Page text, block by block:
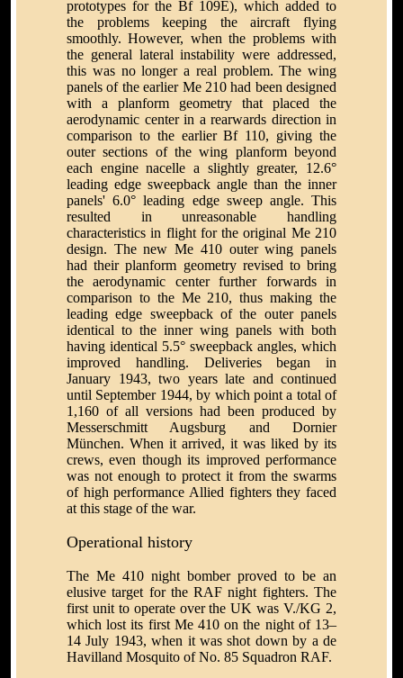
prototypes for the Bf 109E), which added to
the problems keeping the aircraft flying
smoothly. However, when the problems with
the general lateral instability were addressed,
this was no longer a real problem. The wing
panels of the earlier Me 210 had been designed
with a planform geometry that placed the
aerodynamic center in a rearwards direction in
comparison to the earlier Bf 110, giving the
outer sections of the wing planform beyond
each engine nacelle a slightly greater, 12.6°
leading edge sweepback angle than the inner
panels' 6.0° leading edge sweep angle. This
resulted in unreasonable handling
characteristics in flight for the original Me 210
design. The new Me 410 outer wing panels
had their planform geometry revised to bring
the aerodynamic center further forwards in
comparison to the Me 210, thus making the
leading edge sweepback of the outer panels
identical to the inner wing panels with both
having identical 5.5° sweepback angles, which
improved handling. Deliveries began in
January 1943, two years late and continued
until September 1944, by which point a total of
1,160 of all versions had been produced by
Messerschmitt Augsburg and Dornier
München. When it arrived, it was liked by its
crews, even though its improved performance
was not enough to protect it from the swarms
of high performance Allied fighters they faced
at this stage of the war.
Operational history
The Me 410 night bomber proved to be an
elusive target for the RAF night fighters. The
first unit to operate over the UK was V./KG 2,
which lost its first Me 410 on the night of 13–
14 July 1943, when it was shot down by a de
Havilland Mosquito of No. 85 Squadron RAF.